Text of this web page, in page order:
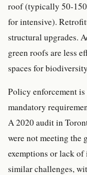
roof (typically 50-150
for intensive).
structural upgrades.
green roofs are less
spaces for
Policy enforcement
mandatory
A 2020 audit in
were not meeting the
exemptions or lack of
similar challenges,